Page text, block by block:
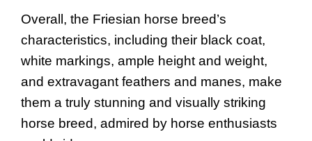
Overall, the Friesian horse breed’s
characteristics, including their black coat,
white markings, ample height and weight,
and extravagant feathers and manes, make
them a truly stunning and visually striking
horse breed, admired by horse enthusiasts